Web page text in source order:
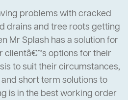
problems with cracked
drains and tree roots getting
Mr Splash has a solution for
clientâ€™s options for their
to suit their circumstances,
short term solutions to
is in the best working order